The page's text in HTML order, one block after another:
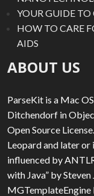
YOUR GUIDE
HOW TO CARE
AIDS
ABOUT US
ParseKit is a Mac
Ditchendorf in
Open Source
Leopard and later or
influenced by
with Java” by